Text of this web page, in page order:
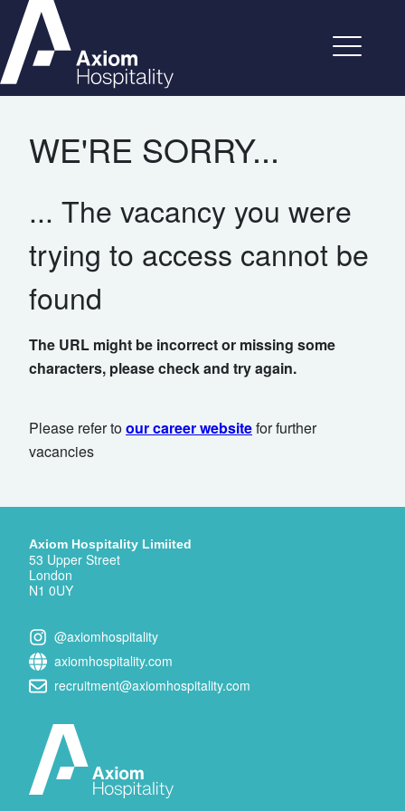
WE'RE SORRY...
... The vacancy you were
trying to access cannot be
found
The URL might be incorrect or missing some
characters, please check and try again.
Please refer toour career websitefor further
vacancies
Axiom Hospitality Limiited
53 Upper Street
London
N1 0UY
@axiomhospitality
axiomhospitality.com
recruitment@axiomhospitality.com